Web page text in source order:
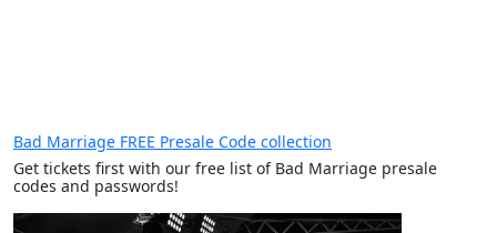
Bad Marriage FREE Presale Code collection
Get tickets first with our free list of Bad Marriage presale
codes and passwords!